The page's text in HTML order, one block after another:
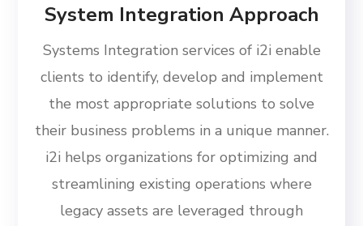
System Integration Approach
Systems Integration services of i2i enable
clients to identify, develop and implement
the most appropriate solutions to solve
their business problems in a unique manner.
i2i helps organizations for optimizing and
streamlining existing operations where
legacy assets are leveraged through